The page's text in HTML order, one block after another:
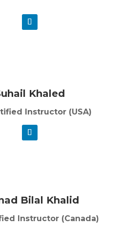
Khaled
Instructor (USA)
Bilal Khalid
Instructor (Canada)